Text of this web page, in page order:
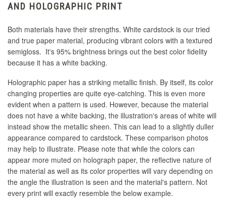
AND HOLOGRAPHIC PRINT
Both materials have their strengths. White cardstock is our tried
and true paper material, producing vibrant colors with a textured
semigloss. It's 95% brightness brings out the best color fidelity
because it has a white backing.
Holographic paper has a striking metallic finish. By itself, its color
changing properties are quite eye-catching. This is even more
evident when a pattern is used. However, because the material
does not have a white backing, the illustration's areas of white will
instead show the metallic sheen. This can lead to a slightly duller
appearance compared to cardstock. These comparison photos
may help to illustrate. Please note that while the colors can
appear more muted on holograph paper, the reflective nature of
the material as well as its color properties will vary depending on
the angle the illustration is seen and the material's pattern. Not
every print will exactly resemble the below example.